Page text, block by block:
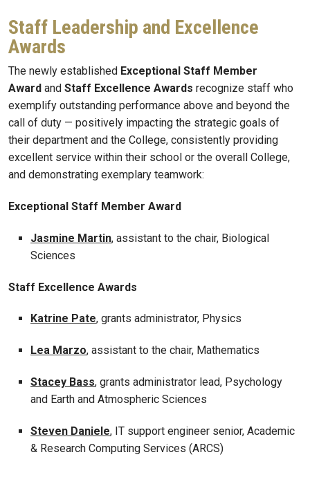
Staff Leadership and Excellence
Awards
The newly established Exceptional Staff Member
Award and Staff Excellence Awards recognize staff who
exemplify outstanding performance above and beyond the
call of duty — positively impacting the strategic goals of
their department and the College, consistently providing
excellent service within their school or the overall College,
and demonstrating exemplary teamwork:
Exceptional Staff Member Award
Jasmine Martin, assistant to the chair, Biological
Sciences
Staff Excellence Awards
Katrine Pate, grants administrator, Physics
Lea Marzo, assistant to the chair, Mathematics
Stacey Bass, grants administrator lead, Psychology
and Earth and Atmospheric Sciences
Steven Daniele, IT support engineer senior, Academic
& Research Computing Services (ARCS)